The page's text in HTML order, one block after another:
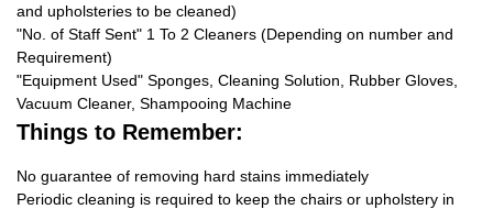
and upholsteries to be cleaned)
"No. of Staff Sent" 1 To 2 Cleaners (Depending on number and
Requirement)
"Equipment Used" Sponges, Cleaning Solution, Rubber Gloves,
Vacuum Cleaner, Shampooing Machine
Things to Remember:
No guarantee of removing hard stains immediately
Periodic cleaning is required to keep the chairs or upholstery in